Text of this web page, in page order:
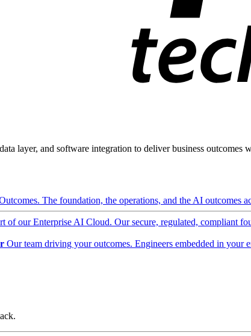
layer, and software integration to deliver business
The foundation, the operations, and the AI outcomes
of our Enterprise AI Cloud. Our secure, regulated, compliant
Our team driving your outcomes. Engineers embedded in